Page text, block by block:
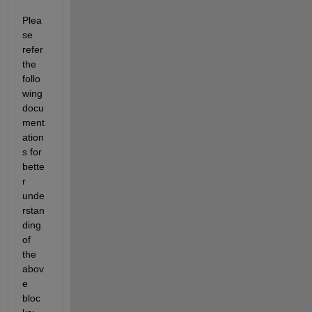
Plea
se
refer
the
follo
wing
docu
ment
ation
s for
bette
r
unde
rstan
ding
of
the
abov
e
bloc